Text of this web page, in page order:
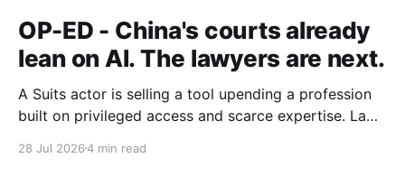
OP-ED - China's courts already
lean on AI. The lawyers are next.
A Suits actor is selling a tool upending a profession
built on privileged access and scarce expertise. Law
exception.
28 Jul 20264 min read